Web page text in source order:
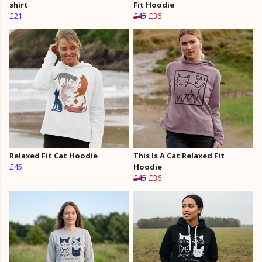
shirt
£21
Fit Hoodie
£45 £36
Relaxed Fit Cat Hoodie
£45
This Is A Cat Relaxed Fit
Hoodie
£45 £36